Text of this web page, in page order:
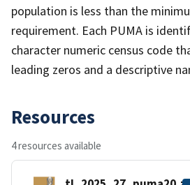
population is less than the
requirement. Each PUMA is
character numeric census code
leading zeros and a descriptive
Resources
4 resources available